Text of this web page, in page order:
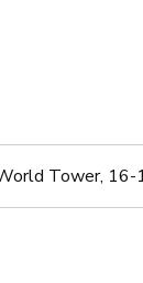
Tower, 16-